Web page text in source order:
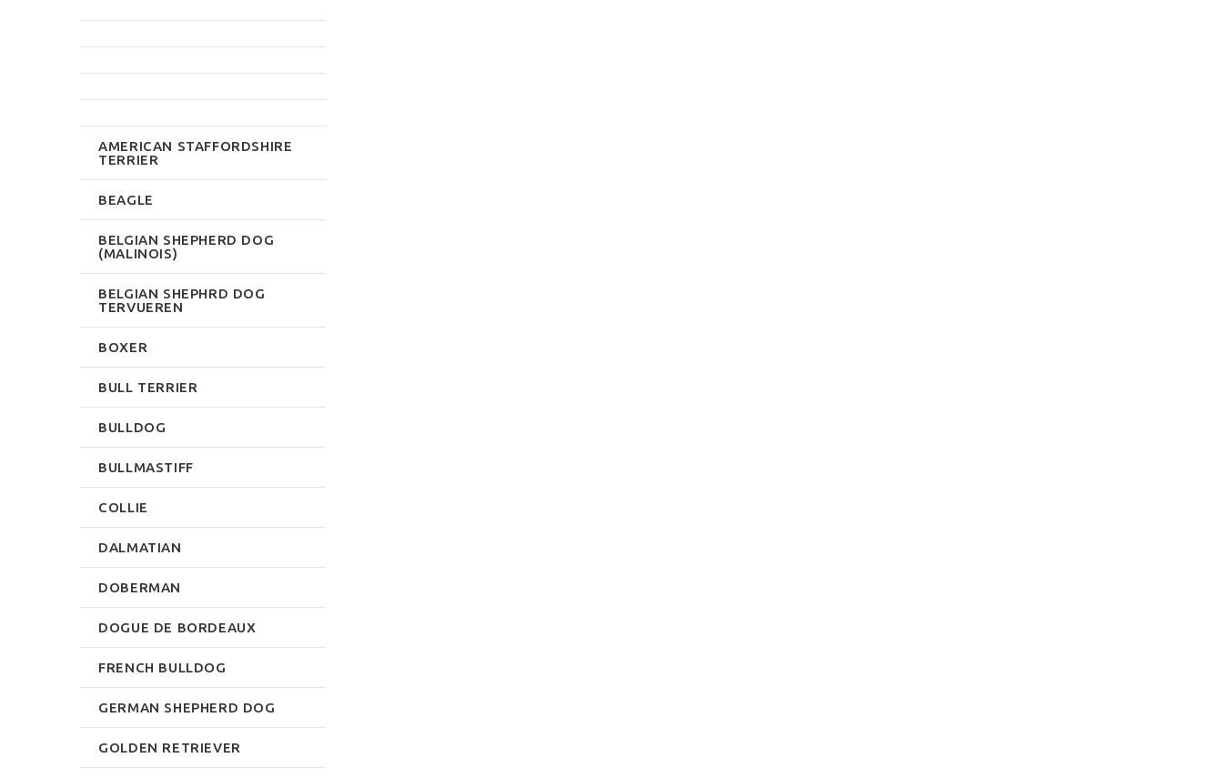
AMERICAN STAFFORDSHIRE
TERRIER
BEAGLE
BELGIAN SHEPHERD DOG
(MALINOIS)
BELGIAN SHEPHRD DOG
TERVUEREN
BOXER
BULL TERRIER
BULLDOG
BULLMASTIFF
COLLIE
DALMATIAN
DOBERMAN
DOGUE DE BORDEAUX
FRENCH BULLDOG
GERMAN SHEPHERD DOG
GOLDEN RETRIEVER